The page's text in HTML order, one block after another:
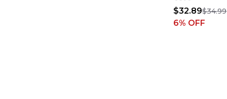
Reservoir
$32.89$34.99
6% OFF